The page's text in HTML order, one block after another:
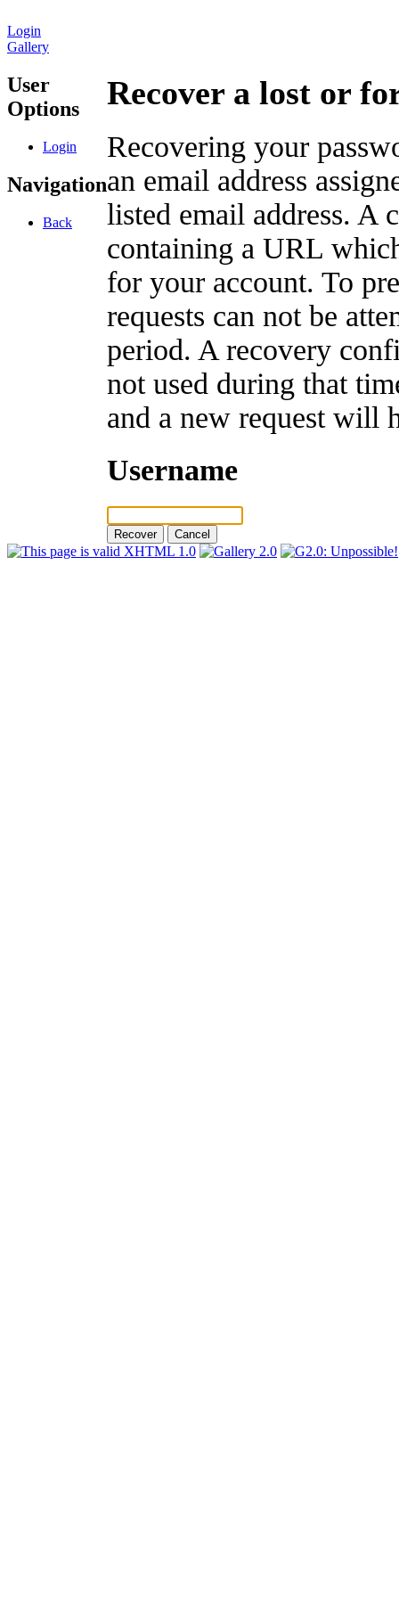
Login
Gallery
User
Options
Login
Navigation
Back
Recover a lost or
Recovering your
an email address
listed email address. A
containing a URL
for your account. To
requests can not be
period. A recovery
not used during that
and a new request will
Username